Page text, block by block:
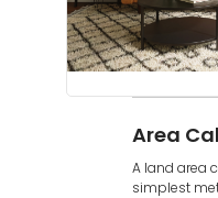
Area
A land area
simplest